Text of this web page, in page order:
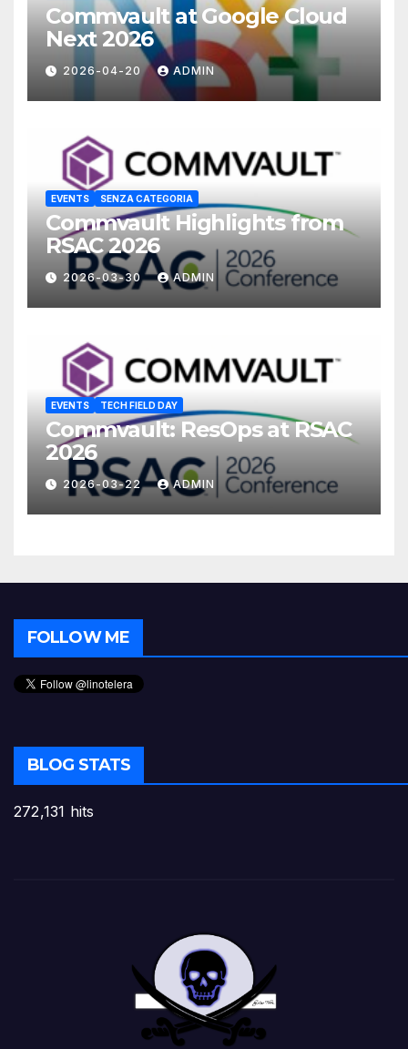
Commvault at Google Cloud
Next 2026
2026-04-20 ADMIN
EVENTS SENZA CATEGORIA
Commvault Highlights from
RSAC 2026
2026-03-30 ADMIN
EVENTS TECH FIELD DAY
Commvault: ResOps at RSAC
2026
2026-03-22 ADMIN
FOLLOW ME
BLOG STATS
272,131 hits